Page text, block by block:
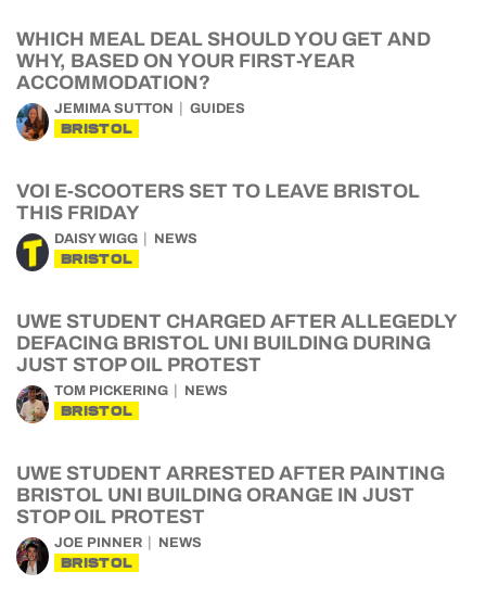
WHICH MEAL DEAL SHOULD YOU GET AND
WHY, BASED ON YOUR FIRST-YEAR
ACCOMMODATION?
JEMIMA SUTTON GUIDES
BRISTOL
VOI E-SCOOTERS SET TO LEAVE BRISTOL
THIS FRIDAY
DAISY WIGG NEWS
BRISTOL
UWE STUDENT CHARGED AFTER ALLEGEDLY
DEFACING BRISTOL UNI BUILDING DURING
JUST STOP OIL PROTEST
TOM PICKERING NEWS
BRISTOL
UWE STUDENT ARRESTED AFTER PAINTING
BRISTOL UNI BUILDING ORANGE IN JUST
STOP OIL PROTEST
JOE PINNER NEWS
BRISTOL